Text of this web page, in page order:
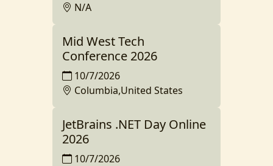
N/A
Mid West Tech
Conference 2026
10/7/2026
Columbia,United States
JetBrains .NET Day Online
2026
10/7/2026